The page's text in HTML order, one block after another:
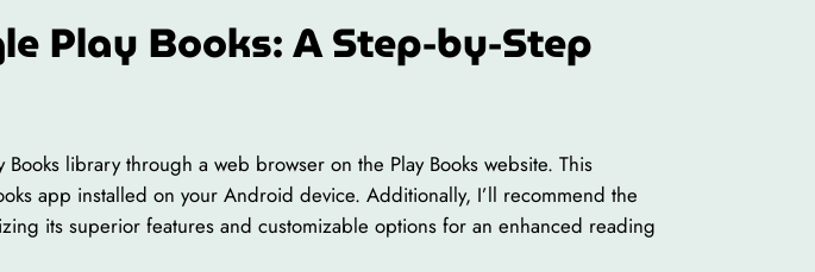
Play Books: A Step-by-Step
library through a web browser on the Play Books website. This
app installed on your Android device. Additionally, I’ll recommend the
its superior features and customizable options for an enhanced reading